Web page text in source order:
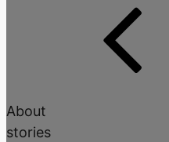
About
stories